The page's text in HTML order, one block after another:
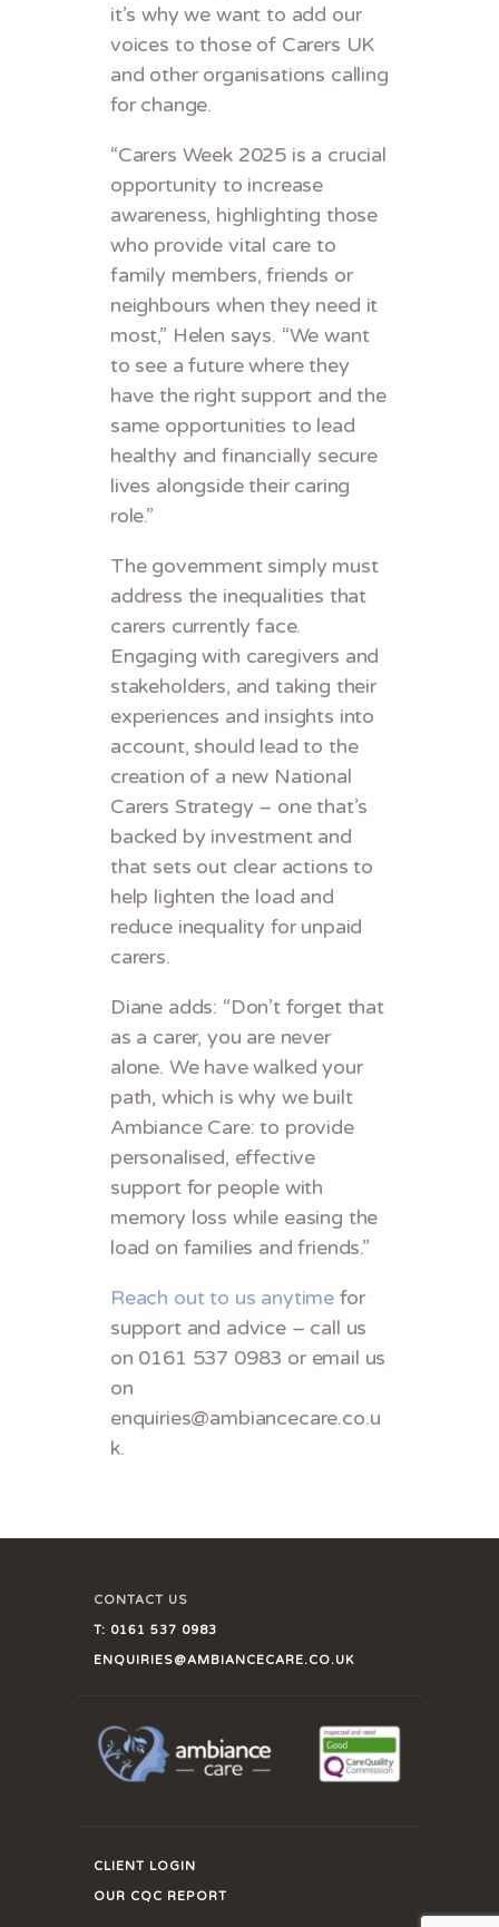
it’s why we want to add our
voices to those of Carers UK
and other organisations calling
for change.
“Carers Week 2025 is a crucial
opportunity to increase
awareness, highlighting those
who provide vital care to
family members, friends or
neighbours when they need it
most,” Helen says. “We want
to see a future where they
have the right support and the
same opportunities to lead
healthy and financially secure
lives alongside their caring
role.”
The government simply must
address the inequalities that
carers currently face.
Engaging with caregivers and
stakeholders, and taking their
experiences and insights into
account, should lead to the
creation of a new National
Carers Strategy – one that’s
backed by investment and
that sets out clear actions to
help lighten the load and
reduce inequality for unpaid
carers.
Diane adds: “Don’t forget that
as a carer, you are never
alone. We have walked your
path, which is why we built
Ambiance Care: to provide
personalised, effective
support for people with
memory loss while easing the
load on families and friends.”
Reach out to us anytime for
support and advice – call us
on 0161 537 0983 or email us
on
enquiries@ambiancecare.co.u
k.
CONTACT US
T: 0161 537 0983
ENQUIRIES@AMBIANCECARE.CO.UK
CLIENT LOGIN
OUR CQC REPORT